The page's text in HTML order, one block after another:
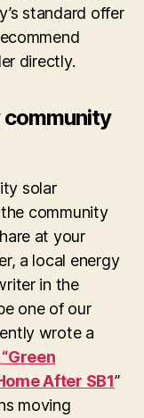
standard offer
directly.
solar
community
at your
a local energy
in the
one of our
wrote a
After SB1”
moving